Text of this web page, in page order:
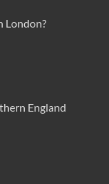
London?
England